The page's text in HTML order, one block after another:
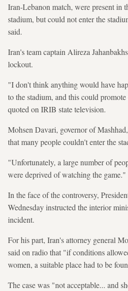
Iran-Lebanon match, were present in
stadium, but could not enter the
said.
Iran's team captain Alireza
lockout.
"I don't think anything would have
to the stadium, and this could
quoted on IRIB state television.
Mohsen Davari, governor of
that many people couldn't enter the
"Unfortunately, a large number of
were deprived of watching the game."
In the face of the controversy,
Wednesday instructed the interior
incident.
For his part, Iran's attorney general
said on radio that "if conditions
women, a suitable place had to be
The case was "not acceptable... and